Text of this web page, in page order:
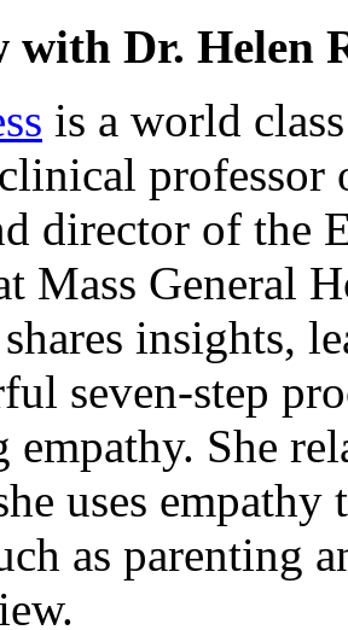
with Dr. Helen
is a world
director of the
Mass General
insights,
seven-step
empathy. She
uses
as parenting